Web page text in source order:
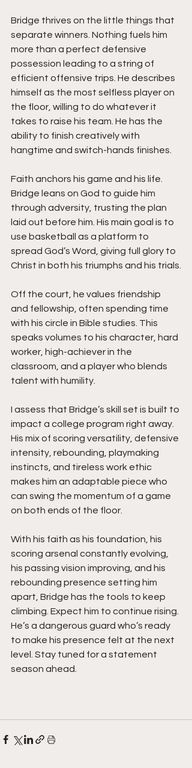
Bridge thrives on the little things that
separate winners. Nothing fuels him
more than a perfect defensive
possession leading to a string of
efficient offensive trips. He describes
himself as the most selfless player on
the floor, willing to do whatever it
takes to raise his team. He has the
ability to finish creatively with
hangtime and switch-hands finishes.
Faith anchors his game and his life.
Bridge leans on God to guide him
through adversity, trusting the plan
laid out before him. His main goal is to
use basketball as a platform to
spread God’s Word, giving full glory to
Christ in both his triumphs and his trials.
Off the court, he values friendship
and fellowship, often spending time
with his circle in Bible studies. This
speaks volumes to his character, hard
worker, high-achiever in the
classroom, and a player who blends
talent with humility.
I assess that Bridge’s skill set is built to
impact a college program right away.
His mix of scoring versatility, defensive
intensity, rebounding, playmaking
instincts, and tireless work ethic
makes him an adaptable piece who
can swing the momentum of a game
on both ends of the floor.
With his faith as his foundation, his
scoring arsenal constantly evolving,
his passing vision improving, and his
rebounding presence setting him
apart, Bridge has the tools to keep
climbing. Expect him to continue rising.
He’s a dangerous guard who’s ready
to make his presence felt at the next
level. Stay tuned for a statement
season ahead.